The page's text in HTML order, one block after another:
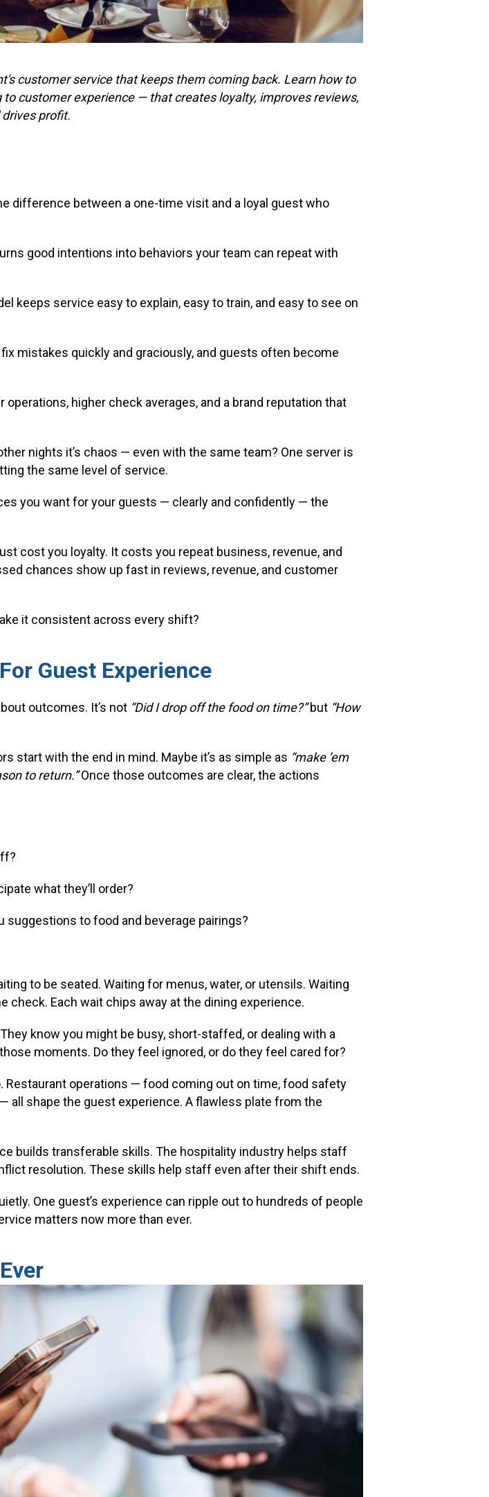
customer service that keeps them coming back. Learn how to
customer experience — that creates loyalty, improves reviews,
drives profit.
difference between a one-time visit and a loyal guest who
good intentions into behaviors your team can repeat with
keeps service easy to explain, easy to train, and easy to see on
mistakes quickly and graciously, and guests often become
higher check averages, and a brand reputation that
nights it’s chaos — even with the same team? One server is
the same level of service.
you want for your guests — clearly and confidently — the
cost you loyalty. It costs you repeat business, revenue, and
chances show up fast in reviews, revenue, and customer
it consistent across every shift?
Guest Experience
outcomes. It’s not “Did I drop off the food on time?”but “How
start with the end in mind. Maybe it’s as simple as “make ’em
to return.”Once those outcomes are clear, the actions
what they’ll order?
to food and beverage pairings?
to be seated. Waiting for menus, water, or utensils. Waiting
check. Each wait chips away at the dining experience.
know you might be busy, short-staffed, or dealing with a
moments. Do they feel ignored, or do they feel cared for?
operations — food coming out on time, food safety
all shape the guest experience. A flawless plate from the
builds transferable skills. The hospitality industry helps staff
resolution. These skills help staff even after their shift ends.
One guest’s experience can ripple out to hundreds of people
matters now more than ever.